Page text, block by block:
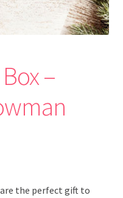
–
the perfect gift to